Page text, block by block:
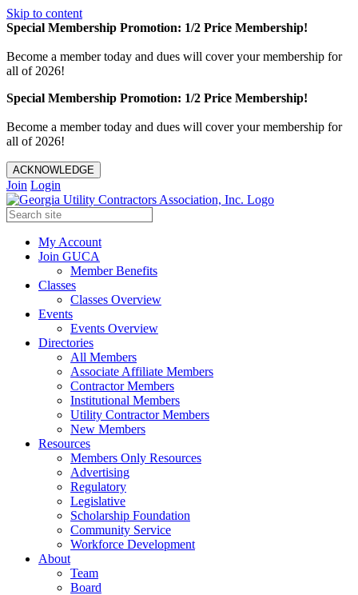
Skip to content
Special Membership Promotion: 1/2 Price Membership!
Become a member today and dues will cover your membership for
all of 2026!
Special Membership Promotion: 1/2 Price Membership!
Become a member today and dues will cover your membership for
all of 2026!
ACKNOWLEDGE
Join Login
My Account
Join GUCA
Member Benefits
Classes
Classes Overview
Events
Events Overview
Directories
All Members
Associate Affiliate Members
Contractor Members
Institutional Members
Utility Contractor Members
New Members
Resources
Members Only Resources
Advertising
Regulatory
Legislative
Scholarship Foundation
Community Service
Workforce Development
About
Team
Board